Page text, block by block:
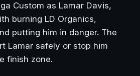
Custom as Lamar Davis,
burning LD Organics,
putting him in danger. The
Lamar safely or stop him
finish zone.